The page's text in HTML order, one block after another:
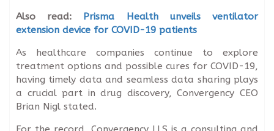
Also read: Prisma Health unveils ventilator
extension device for COVID-19 patients
As healthcare companies continue to explore
treatment options and possible cures for COVID-19,
having timely data and seamless data sharing plays
a crucial part in drug discovery, Convergency CEO
Brian Nigl stated.